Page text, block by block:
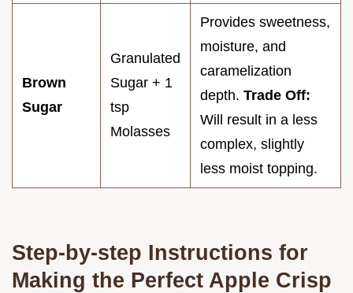
Brown
Sugar
Granulated
Sugar + 1
tsp
Molasses
Provides sweetness,
moisture, and
caramelization
depth. Trade Off:
Will result in a less
complex, slightly
less moist topping.
Step-by-step Instructions for
Making the Perfect Apple Crisp